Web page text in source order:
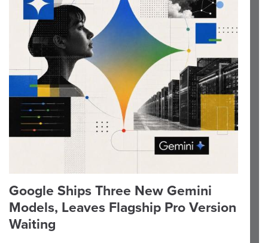
Google Ships Three New Gemini
Models, Leaves Flagship Pro Version
Waiting